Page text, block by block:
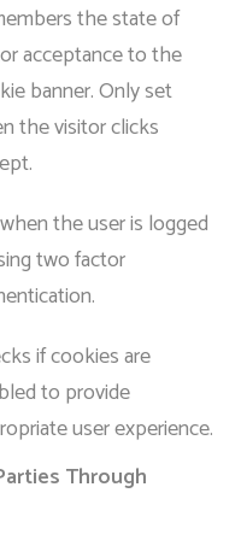
the state of
acceptance to the
banner. Only set
the visitor clicks
the user is logged
two factor
if cookies are
to provide
user experience.
Through